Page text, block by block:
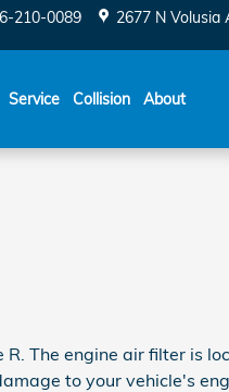
210-0089 2677 N Volusia
Service Collision About
The engine air filter is
to your vehicle's